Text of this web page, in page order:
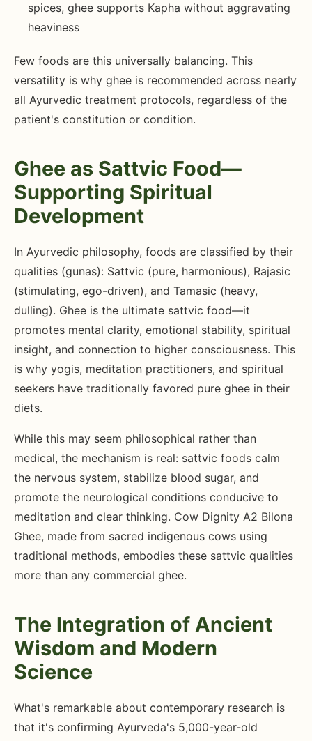
spices, ghee supports Kapha without aggravating
heaviness
Few foods are this universally balancing. This
versatility is why ghee is recommended across nearly
all Ayurvedic treatment protocols, regardless of the
patient's constitution or condition.
Ghee as Sattvic Food—
Supporting Spiritual
Development
In Ayurvedic philosophy, foods are classified by their
qualities (gunas): Sattvic (pure, harmonious), Rajasic
(stimulating, ego-driven), and Tamasic (heavy,
dulling). Ghee is the ultimate sattvic food—it
promotes mental clarity, emotional stability, spiritual
insight, and connection to higher consciousness. This
is why yogis, meditation practitioners, and spiritual
seekers have traditionally favored pure ghee in their
diets.
While this may seem philosophical rather than
medical, the mechanism is real: sattvic foods calm
the nervous system, stabilize blood sugar, and
promote the neurological conditions conducive to
meditation and clear thinking. Cow Dignity A2 Bilona
Ghee, made from sacred indigenous cows using
traditional methods, embodies these sattvic qualities
more than any commercial ghee.
The Integration of Ancient
Wisdom and Modern
Science
What's remarkable about contemporary research is
that it's confirming Ayurveda's 5,000-year-old